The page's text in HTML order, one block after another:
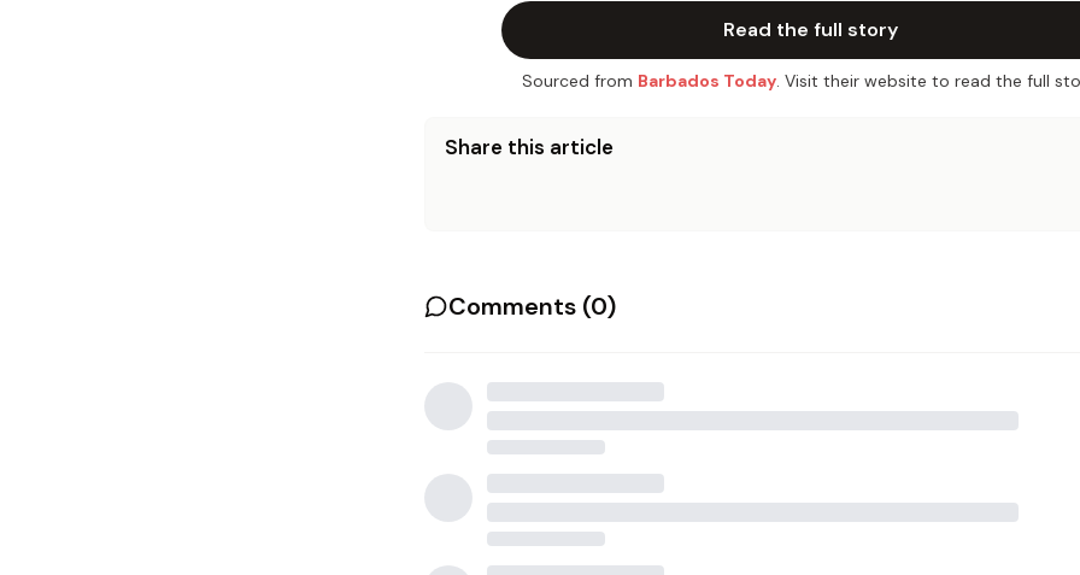
Read the full story
Sourced from Barbados Today. Visit their website to read the full
Share this article
Comments (0)